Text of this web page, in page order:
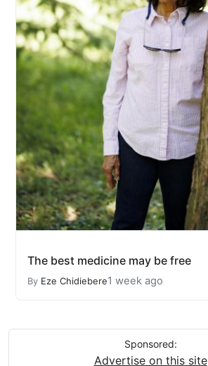
The best medicine may be free
By Eze Chidiebere1 week ago
Sponsored:
Advertise on this site